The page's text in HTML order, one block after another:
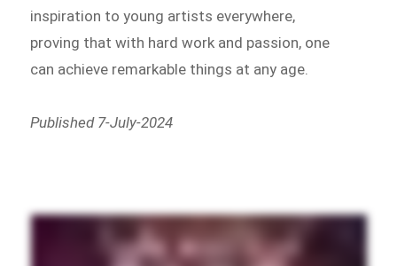
inspiration to young artists everywhere,
proving that with hard work and passion, one
can achieve remarkable things at any age.
Published 7-July-2024